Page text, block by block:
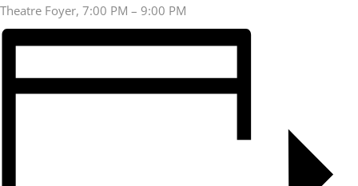
Theatre Foyer, 7:00 PM – 9:00 PM